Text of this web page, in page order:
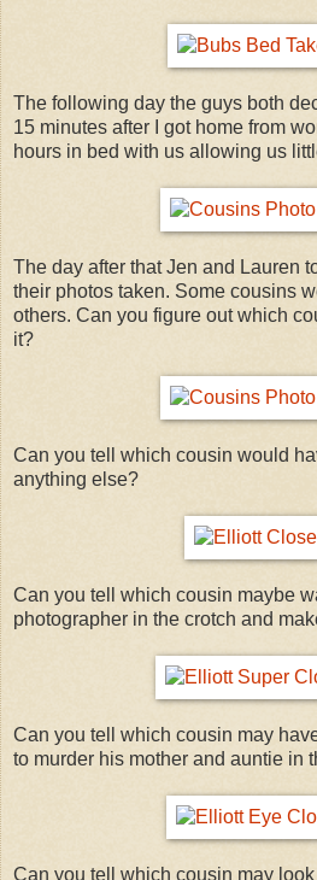
The following day the guys both
15 minutes after I got home from
hours in bed with us allowing us
The day after that Jen and Lauren
their photos taken. Some cousins
others. Can you figure out which
it?
Can you tell which cousin would
anything else?
Can you tell which cousin maybe
photographer in the crotch and
Can you tell which cousin may
to murder his mother and auntie in
Can you tell which cousin may